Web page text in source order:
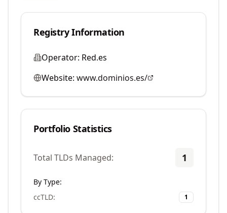
Registry Information
Operator: Red.es
Website: www.dominios.es/
Portfolio Statistics
Total TLDs Managed: 1
By Type:
ccTLD: 1